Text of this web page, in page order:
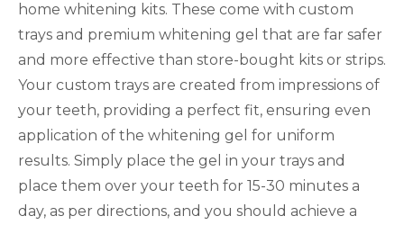
home whitening kits. These come with custom
trays and premium whitening gel that are far safer
and more effective than store-bought kits or strips.
Your custom trays are created from impressions of
your teeth, providing a perfect fit, ensuring even
application of the whitening gel for uniform
results. Simply place the gel in your trays and
place them over your teeth for 15-30 minutes a
day, as per directions, and you should achieve a